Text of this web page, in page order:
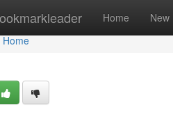
Home New
Home
Home